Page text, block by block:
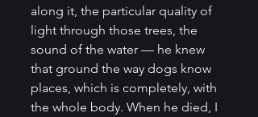
along it, the particular quality of
light through those trees, the
sound of the water — he knew
that ground the way dogs know
places, which is completely, with
the whole body. When he died, I